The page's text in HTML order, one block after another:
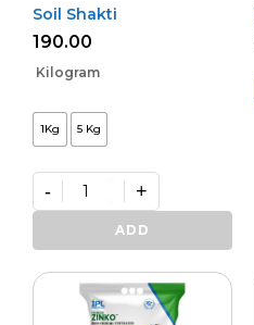
Soil Shakti
190.00
Kilogram
1Kg 5 Kg
Soil
Shakti
quantity
- +
ADD